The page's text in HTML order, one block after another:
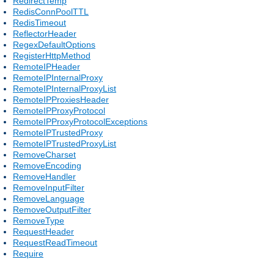
RedisConnPoolTTL
RedisTimeout
ReflectorHeader
RegexDefaultOptions
RegisterHttpMethod
RemoteIPHeader
RemoteIPInternalProxy
RemoteIPInternalProxyList
RemoteIPProxiesHeader
RemoteIPProxyProtocol
RemoteIPProxyProtocolExceptions
RemoteIPTrustedProxy
RemoteIPTrustedProxyList
RemoveCharset
RemoveEncoding
RemoveHandler
RemoveInputFilter
RemoveLanguage
RemoveOutputFilter
RemoveType
RequestHeader
RequestReadTimeout
Require